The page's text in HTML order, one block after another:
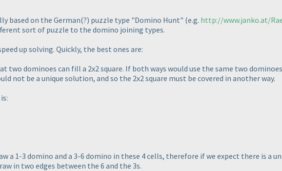
based on the German(?) puzzle type "Domino Hunt" (e.g. http://www.janko.at/
sort of puzzle to the domino joining types.
up solving. Quickly, the best ones are:
two dominoes can fill a 2x2 square. If both ways would use the same two dominoes
not be a unique solution, and so the 2x2 square must be covered in another way.
a 1-3 domino and a 3-6 domino in these 4 cells, therefore if we expect there is a
in two edges between the 6 and the 3s.